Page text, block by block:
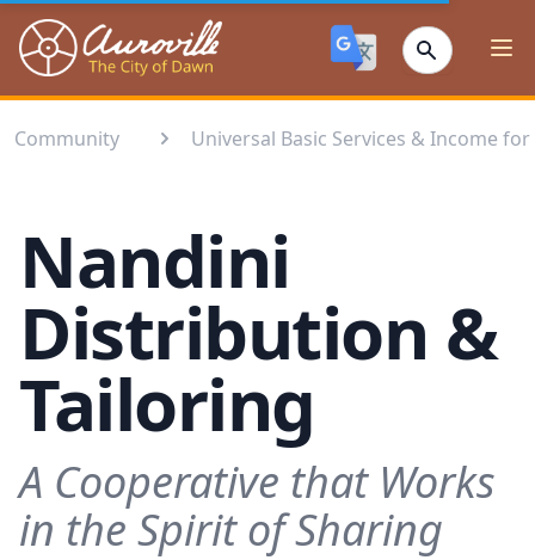
Auroville
Community Universal Basic Services & Income for
Nandini
Distribution &
Tailoring
A Cooperative that Works
in the Spirit of Sharing